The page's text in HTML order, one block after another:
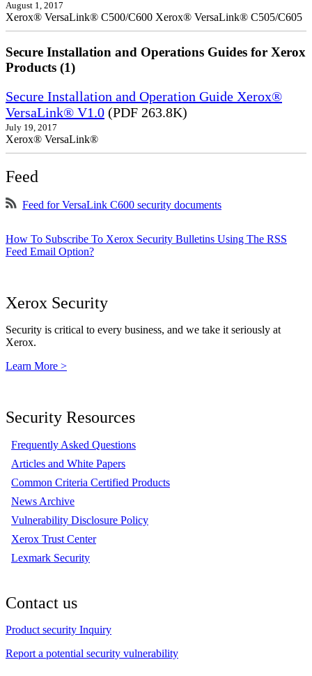
August 1, 2017
Xerox® VersaLink® C500/C600 Xerox® VersaLink® C505/C605
Secure Installation and Operations Guides for Xerox
Products (1)
Secure Installation and Operation Guide Xerox®
VersaLink® V1.0 (PDF 263.8K)
July 19, 2017
Xerox® VersaLink®
Feed
Feed for VersaLink C600 security documents
How To Subscribe To Xerox Security Bulletins Using The RSS
Feed Email Option?
Xerox Security
Security is critical to every business, and we take it seriously at
Xerox.
Learn More >
Security Resources
Frequently Asked Questions
Articles and White Papers
Common Criteria Certified Products
News Archive
Vulnerability Disclosure Policy
Xerox Trust Center
Lexmark Security
Contact us
Product security Inquiry
Report a potential security vulnerability